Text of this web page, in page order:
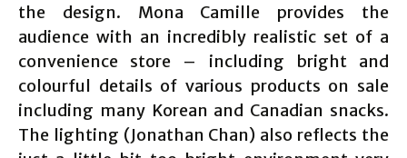
the design. Mona Camille provides the
audience with an incredibly realistic set of a
convenience store – including bright and
colourful details of various products on sale
including many Korean and Canadian snacks.
The lighting (Jonathan Chan) also reflects the